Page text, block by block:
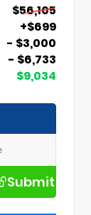
$56,105
+$699
- $3,000
- $6,733
$9,034
Submit